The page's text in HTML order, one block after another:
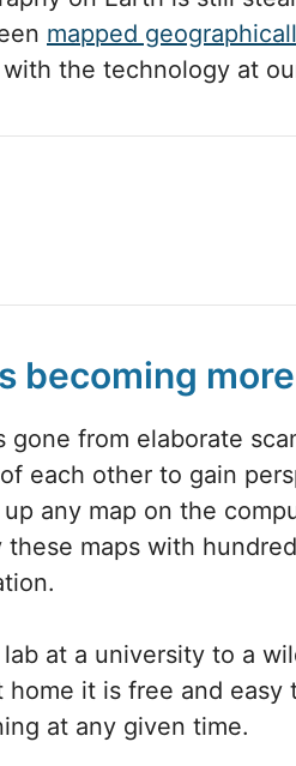
mapped
the technology at
becoming
gone from elaborate
each other to gain
any map on the
these maps with
lab at a university to a
home it is free and easy
at any given time.